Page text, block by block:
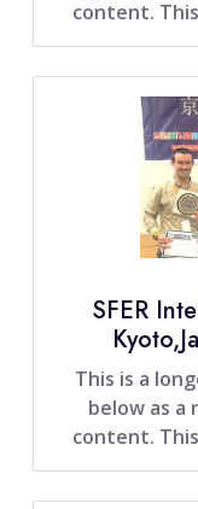
content.
SFER
This is a
below as a
content.